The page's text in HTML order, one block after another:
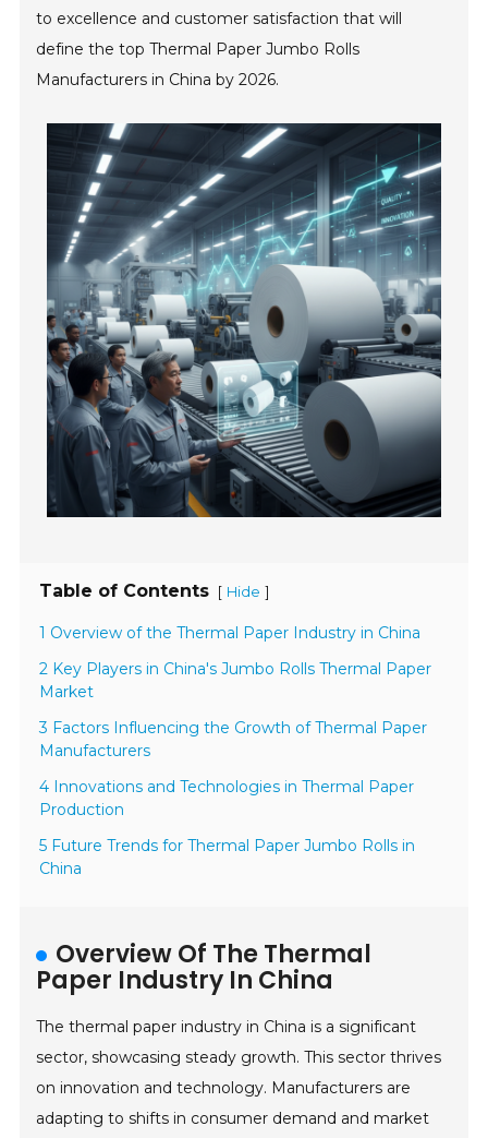
to excellence and customer satisfaction that will
define the top Thermal Paper Jumbo Rolls
Manufacturers in China by 2026.
Table of Contents [ Hide ]
1 Overview of the Thermal Paper Industry in China
2 Key Players in China's Jumbo Rolls Thermal Paper
Market
3 Factors Influencing the Growth of Thermal Paper
Manufacturers
4 Innovations and Technologies in Thermal Paper
Production
5 Future Trends for Thermal Paper Jumbo Rolls in
China
Overview Of The Thermal
Paper Industry In China
The thermal paper industry in China is a significant
sector, showcasing steady growth. This sector thrives
on innovation and technology. Manufacturers are
adapting to shifts in consumer demand and market